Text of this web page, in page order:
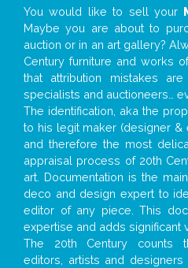
You would like to sell your
Maybe you are about to
auction or in an art gallery?
Century furniture and works
that attribution mistakes
specialists and auctioneers…
The identification, aka the
to his legit maker (designer &
and therefore the most
appraisal process of 20th
art. Documentation is the
deco and design expert to
editor of any piece. This
expertise and adds significant
The 20th Century counts
editors, artists and designers